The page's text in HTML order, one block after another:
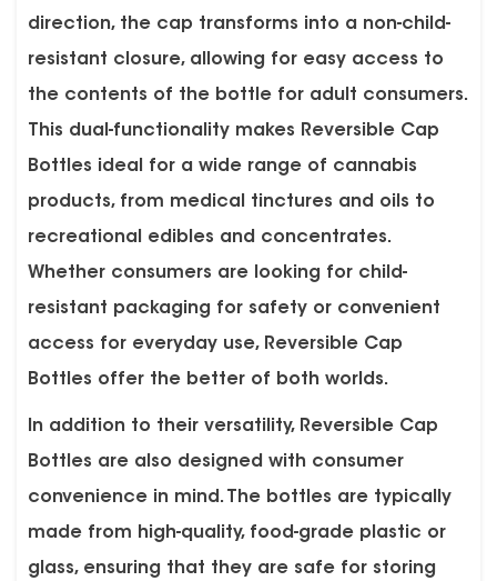
direction, the cap transforms into a non-child-
resistant closure, allowing for easy access to
the contents of the bottle for adult consumers.
This dual-functionality makes Reversible Cap
Bottles ideal for a wide range of cannabis
products, from medical tinctures and oils to
recreational edibles and concentrates.
Whether consumers are looking for child-
resistant packaging for safety or convenient
access for everyday use, Reversible Cap
Bottles offer the better of both worlds.
In addition to their versatility, Reversible Cap
Bottles are also designed with consumer
convenience in mind. The bottles are typically
made from high-quality, food-grade plastic or
glass, ensuring that they are safe for storing